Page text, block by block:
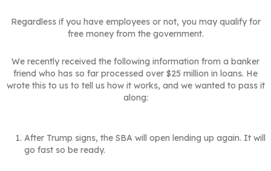
Regardless if you have employees or not, you may qualify for
free money from the government.
We recently received the following information from a banker
friend who has so far processed over $25 million in loans. He
wrote this to us to tell us how it works, and we wanted to pass it
along:
After Trump signs, the SBA will open lending up again. It will
go fast so be ready.